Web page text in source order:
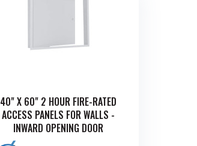
40" X 60" 2 HOUR FIRE-RATED
ACCESS PANELS FOR WALLS -
INWARD OPENING DOOR